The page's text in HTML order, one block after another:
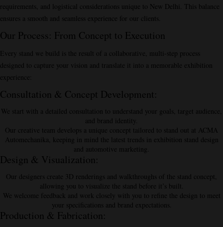
requirements, and logistical considerations unique to New Delhi. This balance
ensures a smooth and seamless experience for our clients.
Our Process: From Concept to Execution
Every stand we build is the result of a collaborative, multi-step process
designed to capture your vision and translate it into a memorable exhibition
experience:
Consultation & Concept Development:
We start with a detailed consultation to understand your goals, target audience,
and brand identity.
Our creative team develops a unique concept tailored to stand out at ACMA
Automechanika, keeping in mind the latest trends in exhibition stand design
and automotive marketing.
Design & Visualization:
Our designers create 3D renderings and walkthroughs of the stand concept,
allowing you to visualize the stand before it’s built.
We welcome feedback and work closely with you to refine the design to meet
your specifications and brand expectations.
Production & Fabrication: